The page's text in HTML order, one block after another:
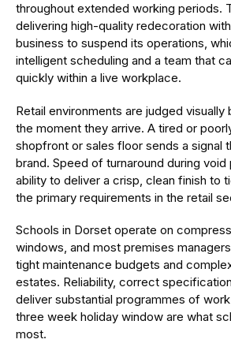
throughout extended working periods.
delivering high-quality redecoration
business to suspend its operations,
intelligent scheduling and a team that
quickly within a live workplace.
Retail environments are judged
the moment they arrive. A tired or
shopfront or sales floor sends a signal
brand. Speed of turnaround during void
ability to deliver a crisp, clean finish to
the primary requirements in the retail
Schools in Dorset operate on
windows, and most premises
tight maintenance budgets and
estates. Reliability, correct
deliver substantial programmes of
three week holiday window are what
most.